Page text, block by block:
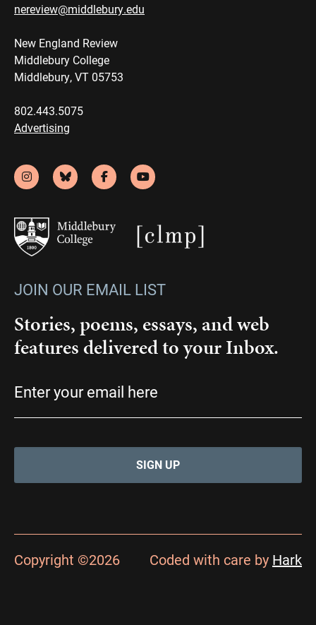
nereview@middlebury.edu
New England Review
Middlebury College
Middlebury, VT 05753
802.443.5075
Advertising
JOIN OUR EMAIL LIST
Stories, poems, essays, and web
features delivered to your Inbox.
Copyright ©2026 Coded with care by Hark